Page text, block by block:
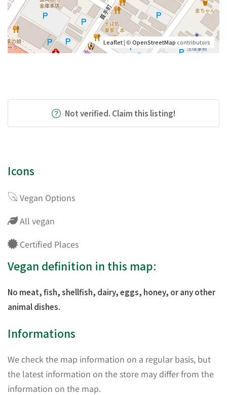
Leaflet| ©OpenStreetMapcontributors
Not verified. Claim this listing!
Icons
Vegan Options
All vegan
Certified Places
Vegan definition in this map:
No meat, fish, shellfish, dairy, eggs, honey, or any other
animal dishes.
Informations
We check the map information on a regular basis, but
the latest information on the store may differ from the
information on the map.